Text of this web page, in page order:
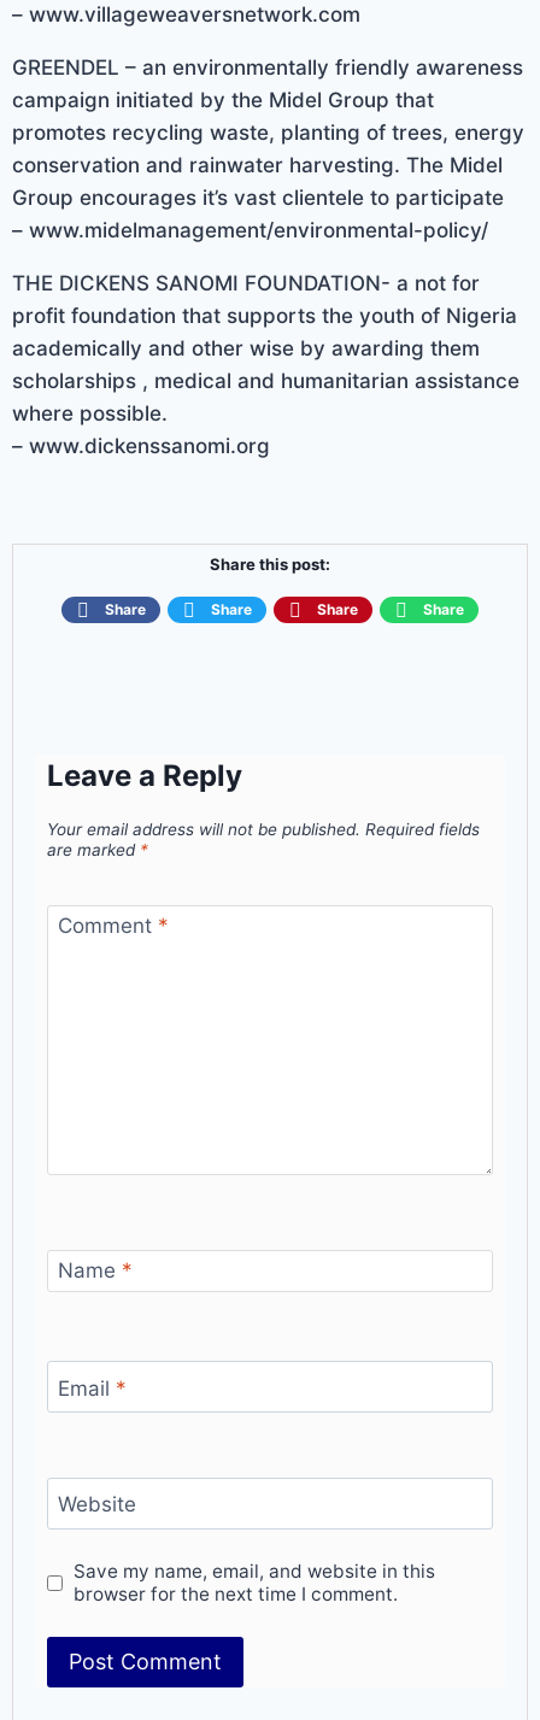
– www.villageweaversnetwork.com
GREENDEL – an environmentally friendly awareness
campaign initiated by the Midel Group that
promotes recycling waste, planting of trees, energy
conservation and rainwater harvesting. The Midel
Group encourages it’s vast clientele to participate
– www.midelmanagement/environmental-policy/
THE DICKENS SANOMI FOUNDATION- a not for
profit foundation that supports the youth of Nigeria
academically and other wise by awarding them
scholarships , medical and humanitarian assistance
where possible.
– www.dickenssanomi.org
Share this post:
Share Share Share Share
Leave a Reply
Your email address will not be published. Required fields
are marked *
Comment *
Name *
Email *
Website
Save my name, email, and website in this
browser for the next time I comment.